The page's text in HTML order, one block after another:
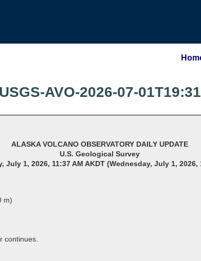
AVO-2026-07-
ALASKA VOLCANO OBSERVATORY DAILY UPDATE
U.S. Geological Survey
July 1, 2026, 11:37 AM AKDT (Wednesday, July 1, 2026,
m)
continues.